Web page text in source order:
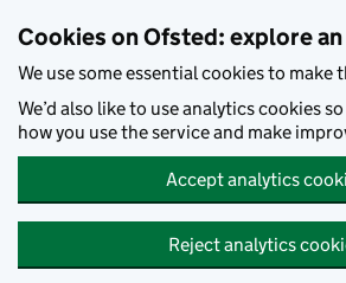
Cookies on Ofsted: explore an
We use some essential cookies to make
We’d also like to use analytics cookies
how you use the service and make
Accept analytics
Reject analytics